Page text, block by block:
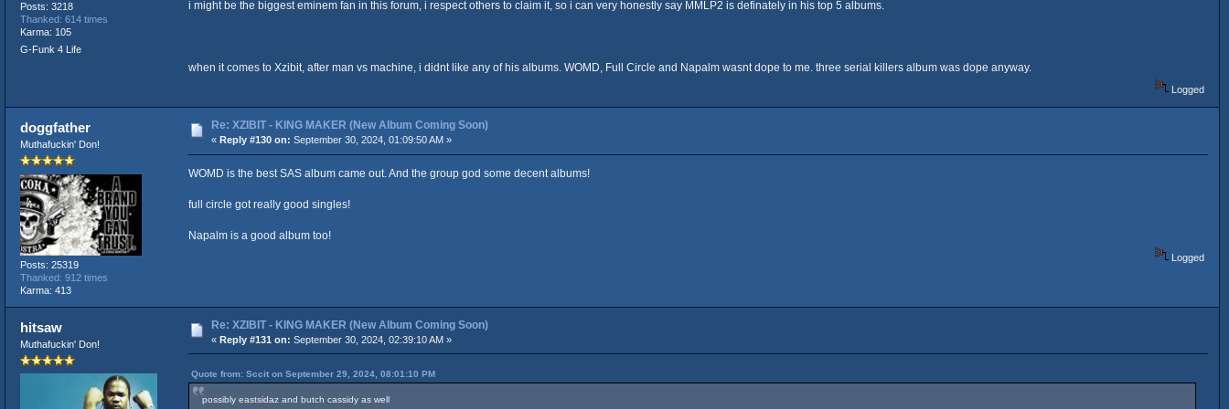
Posts: 3218
Thanked: 614 times
Karma: 105
G-Funk 4 Life
i might be the biggest eminem fan in this forum, i respect others to claim it, so i can very honestly say MMLP2 is definately in his top 5 albums.
when it comes to Xzibit, after man vs machine, i didnt like any of his albums. WOMD, Full Circle and Napalm wasnt dope to me. three serial killers album was dope anyway.
Logged
doggfather
Muthafuckin' Don!
Posts: 25319
Thanked: 912 times
Karma: 413
Re: XZIBIT - KING MAKER (New Album Coming Soon)
« Reply #130 on: September 30, 2024, 01:09:50 AM »
WOMD is the best SAS album came out. And the group god some decent albums!
full circle got really good singles!
Napalm is a good album too!
Logged
hitsaw
Muthafuckin' Don!
Re: XZIBIT - KING MAKER (New Album Coming Soon)
« Reply #131 on: September 30, 2024, 02:39:10 AM »
Quote from: Sccit on September 29, 2024, 08:01:10 PM
possibly eastsidaz and butch cassidy as well